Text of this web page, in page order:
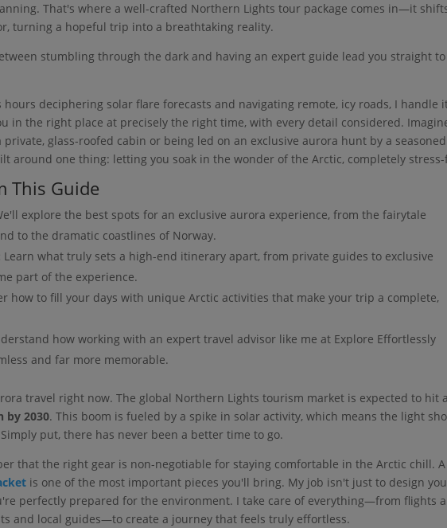
That's where a well-crafted Northern Lights tour package comes in—it
turning a hopeful trip into a breathtaking reality.
stumbling through the dark and having an expert guide lead you straight
deciphering solar flare forecasts and navigating remote, icy roads, I handle
in the right place at precisely the right time, with every detail considered.
glass-roofed cabin or being led on an exclusive aurora hunt by a seasoned
around one thing: letting you soak in the wonder of the Arctic, completely stress-
This Guide
explore the best spots for an exclusive aurora experience, from the fairytale
to the dramatic coastlines of Norway.
Learn what truly sets a high-end itinerary apart, from private guides to exclusive
part of the experience.
how to fill your days with unique Arctic activities that make your trip a complete,
how working with an expert travel advisor like me at Explore Effortlessly
and far more memorable.
travel right now. The global Northern Lights tourism market is expected to hit
by 2030. This boom is fueled by a spike in solar activity, which means the light
put, there has never been a better time to go.
that the right gear is non-negotiable for staying comfortable in the Arctic chill. A
is one of the most important pieces you'll bring. My job isn't just to design
perfectly prepared for the environment. I take care of everything—from flights
and local guides—to create a journey that feels truly effortless.